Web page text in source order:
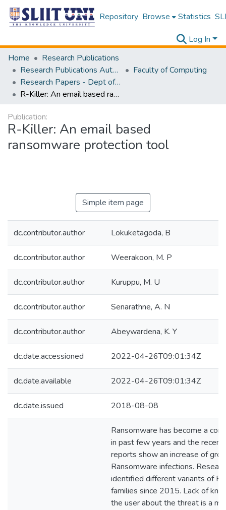
Repository Browse Statistics
Log In
Home
Research Publications
Research Publications Authored by SLIIT Staff
Faculty of Computing
Research Papers - Dept of Computer Systems Engineering
R-Killer: An email based ransomware protection tool
Publication:
R-Killer: An email based
ransomware protection tool
Simple item page
dc.contributor.author Lokuketagoda, B
dc.contributor.author Weerakoon, M. P
dc.contributor.author Kuruppu, M. U
dc.contributor.author Senarathne, A. N
dc.contributor.author Abeywardena, K. Y
dc.date.accessioned 2022-04-26T09:01:34Z
dc.date.available 2022-04-26T09:01:34Z
dc.date.issued 2018-08-08
Ransomware has become a
in past few years and the
reports show an increase of
Ransomware infections.
identified different variants of
families since 2015. Lack of
the user about the threat is a